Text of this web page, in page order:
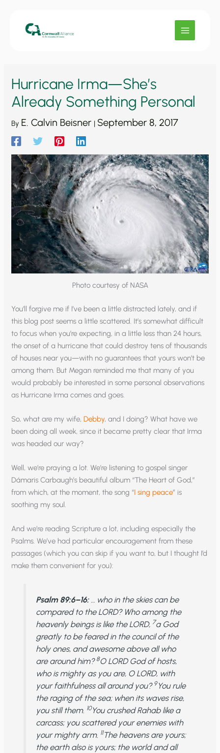
Hurricane Irma—She’s
Already Something Personal
By E. Calvin Beisner | September 8, 2017
Photo courtesy of NASA
You’ll forgive me if I’ve been a little distracted lately, and if
this blog post seems a little scattered. It’s somewhat difficult
to focus when you’re expecting, in a little less than 24 hours,
the onset of a hurricane that could destroy tens of thousands
of houses near you—with no guarantees that yours won’t be
among them. But Megan reminded me that many of you
would probably be interested in some personal observations
as Hurricane Irma comes and goes.
So, what are my wife, Debby, and I doing? What have we
been doing all week, since it became pretty clear that Irma
was headed our way?
Well, we’re praying a lot. We’re listening to gospel singer
Dámaris Carbaugh’s beautiful album “The Heart of God,”
from which, at the moment, the song “I sing peace” is
soothing my soul.
And we’re reading Scripture a lot, including especially the
Psalms. We’ve had particular encouragement from these
passages (which you can skip if you want to, but I thought I’d
make them convenient for you):
Psalm 89:6–16:… who in the skies can be
compared to the LORD? Who among the
heavenly beings is like the LORD, 7a God
greatly to be feared in the council of the
holy ones, and awesome above all who
are around him? 8O LORD God of hosts,
who is mighty as you are, O LORD, with
your faithfulness all around you? 9You rule
the raging of the sea; when its waves rise,
you still them. 10You crushed Rahab like a
carcass; you scattered your enemies with
your mighty arm. 11The heavens are yours;
the earth also is yours; the world and all